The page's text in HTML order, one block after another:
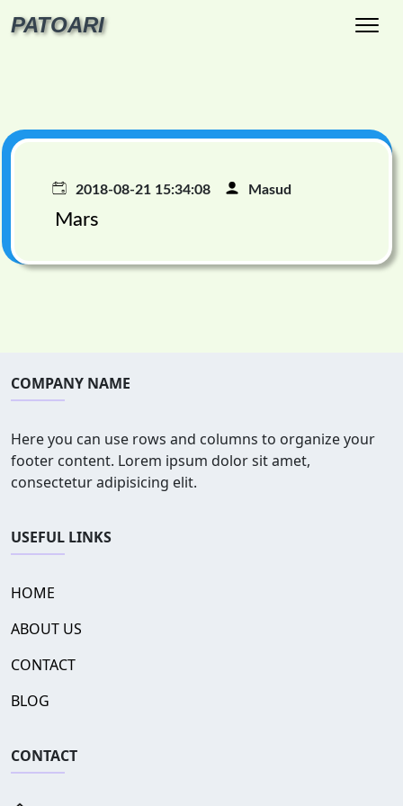
PATOARI
2018-08-21 15:34:08 Masud
Mars
COMPANY NAME
Here you can use rows and columns to organize your
footer content. Lorem ipsum dolor sit amet,
consectetur adipisicing elit.
USEFUL LINKS
HOME
ABOUT US
CONTACT
BLOG
CONTACT